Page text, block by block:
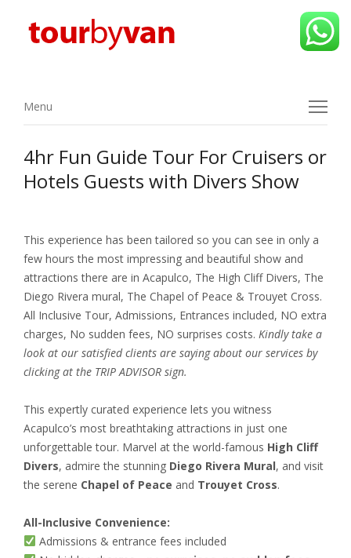
Menu
Menu
4hr Fun Guide Tour For Cruisers or
Hotels Guests with Divers Show
This experience has been tailored so you can see in only a
few hours the most impressing and beautiful show and
attractions there are in Acapulco, The High Cliff Divers, The
Diego Rivera mural, The Chapel of Peace & Trouyet Cross.
All Inclusive Tour, Admissions, Entrances included, NO extra
charges, No sudden fees, NO surprises costs. Kindly take a
look at our satisfied clients are saying about our services by
clicking at the TRIP ADVISOR sign.
This expertly curated experience lets you witness
Acapulco’s most breathtaking attractions in just one
unforgettable tour. Marvel at the world-famous High Cliff
Divers, admire the stunning Diego Rivera Mural, and visit
the serene Chapel of Peace and Trouyet Cross.
All-Inclusive Convenience:
Admissions & entrance fees included